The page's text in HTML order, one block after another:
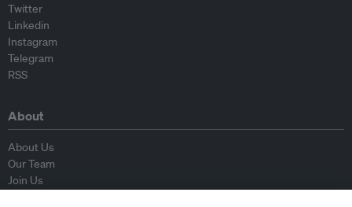
Twitter
Linkedin
Instagram
Telegram
RSS
About
About Us
Our Team
Join Us